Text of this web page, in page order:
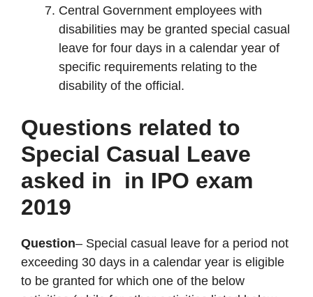
Central Government employees with
disabilities may be granted special casual
leave for four days in a calendar year of
specific requirements relating to the
disability of the official.
Questions related to
Special Casual Leave
asked in in IPO exam
2019
Question– Special casual leave for a period not
exceeding 30 days in a calendar year is eligible
to be granted for which one of the below